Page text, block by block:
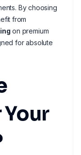
By choosing
from
on premium
for absolute